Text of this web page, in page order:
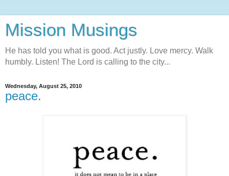
Mission Musings
He has told you what is good. Act justly. Love mercy. Walk
humbly. Listen! The Lord is calling to the city...
Wednesday, August 25, 2010
peace.